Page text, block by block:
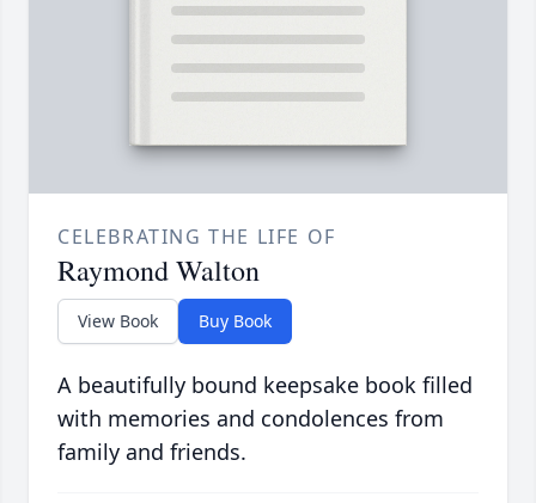
CELEBRATING THE LIFE OF
Raymond Walton
View Book Buy Book
A beautifully bound keepsake book filled
with memories and condolences from
family and friends.